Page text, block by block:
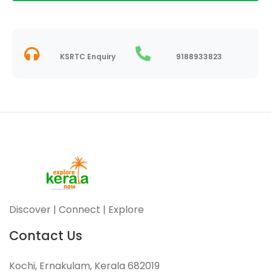
KSRTC Enquiry 9188933823
Discover | Connect | Explore
Contact Us
Kochi, Ernakulam, Kerala 682019